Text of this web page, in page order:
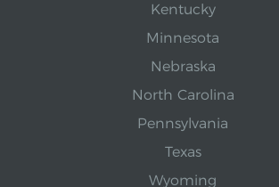
Kentucky
Minnesota
Nebraska
North Carolina
Pennsylvania
Texas
Wyoming